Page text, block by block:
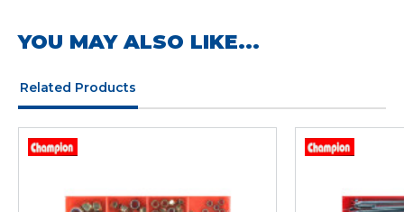
YOU MAY ALSO LIKE...
Related Products